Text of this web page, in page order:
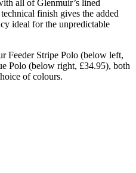
all of Glenmuir’s lined
finish gives the added
ideal for the unpredictable
Feeder Stripe Polo (below left,
Polo (below right, £34.95), both
of colours.